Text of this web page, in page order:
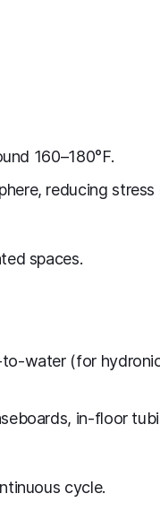
160–180°F.
reducing
spaces.
(for
in‑floor
cycle.